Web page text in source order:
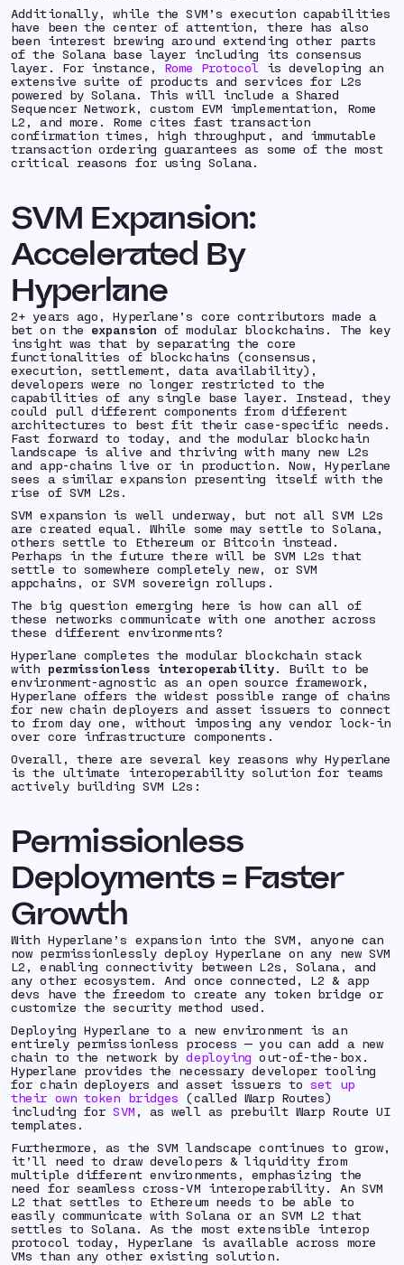
Additionally, while the SVM’s execution capabilities
have been the center of attention, there has also
been interest brewing around extending other parts
of the Solana base layer including its consensus
layer. For instance,
Rome Protocol is developing an
extensive suite of products and services for L2s
powered by Solana. This will include a Shared
Sequencer Network, custom EVM implementation, Rome
L2, and more. Rome cites fast transaction
confirmation times, high throughput, and immutable
transaction ordering guarantees as some of the most
critical reasons for using Solana.
SVM Expansion:
Accelerated By
Hyperlane
2+ years ago, Hyperlane’s core contributors made a
bet on the expansion of modular blockchains. The key
insight was that by separating the core
functionalities of blockchains (consensus,
execution, settlement, data availability),
developers were no longer restricted to the
capabilities of any single base layer. Instead, they
could pull different components from different
architectures to best fit their case-specific needs.
Fast forward to today, and the modular blockchain
landscape is alive and thriving with many new L2s
and app-chains live or in production. Now, Hyperlane
sees a similar expansion presenting itself with the
rise of SVM L2s.
SVM expansion is well underway, but not all SVM L2s
are created equal. While some may settle to Solana,
others settle to Ethereum or Bitcoin instead.
Perhaps in the future there will be SVM L2s that
settle to somewhere completely new, or SVM
appchains, or SVM sovereign rollups.
The big question emerging here is how can all of
these networks communicate with one another across
these different environments?
Hyperlane completes the modular blockchain stack
with permissionless interoperability. Built to be
environment-agnostic as an open source framework,
Hyperlane offers the widest possible range of chains
for new chain deployers and asset issuers to connect
to from day one, without imposing any vendor lock-in
over core infrastructure components.
Overall, there are several key reasons why Hyperlane
is the ultimate interoperability solution for teams
actively building SVM L2s:
Permissionless
Deployments = Faster
Growth
With Hyperlane’s expansion into the SVM, anyone can
now permissionlessly deploy Hyperlane on any new SVM
L2, enabling connectivity between L2s, Solana, and
any other ecosystem. And once connected, L2 & app
devs have the freedom to create any token bridge or
customize the security method used.
Deploying Hyperlane to a new environment is an
entirely permissionless process — you can add a new
chain to the network by deploying out-of-the-box.
Hyperlane provides the necessary developer tooling
for chain deployers and asset issuers toset up
their own token bridges (called Warp Routes)
including for SVM , as well as prebuilt Warp Route UI
templates.
Furthermore, as the SVM landscape continues to grow,
it’ll need to draw developers & liquidity from
multiple different environments, emphasizing the
need for seamless cross-VM interoperability. An SVM
L2 that settles to Ethereum needs to be able to
easily communicate with Solana or an SVM L2 that
settles to Solana. As the most extensible interop
protocol today, Hyperlane is available across more
VMs than any other existing solution.